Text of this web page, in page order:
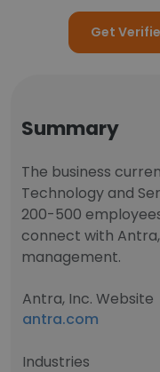
Get
Summary
The business
Technology and
200-500
connect with
management.
Antra, Inc. Website
antra.com
Industries